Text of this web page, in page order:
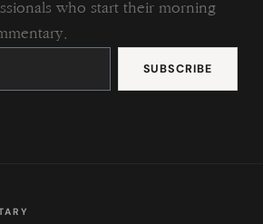
who start their morning